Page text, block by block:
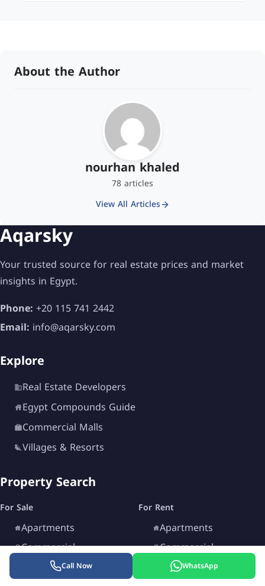
About the Author
nourhan khaled
78 articles
View All Articles
Aqarsky
Your trusted source for real estate prices and market
insights in Egypt.
Phone:+20 115 741 2442
Email: info@aqarsky.com
Explore
Real Estate Developers
Egypt Compounds Guide
Commercial Malls
Villages & Resorts
Property Search
For Sale
Apartments
Commercial
Chalets
For Rent
Apartments
Commercial
Chalets
Call Now WhatsApp